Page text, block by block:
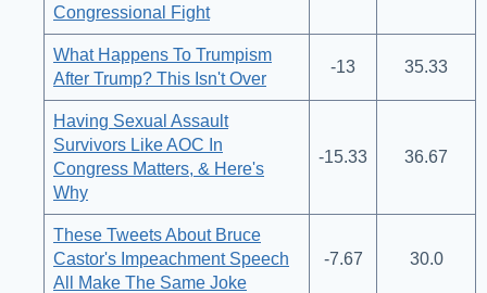
Congressional Fight
What Happens To Trumpism
After Trump? This Isn't Over
-13 35.33
Having Sexual Assault
Survivors Like AOC In
Congress Matters, & Here's
Why
-15.33 36.67
These Tweets About Bruce
Castor's Impeachment Speech
All Make The Same Joke
-7.67 30.0